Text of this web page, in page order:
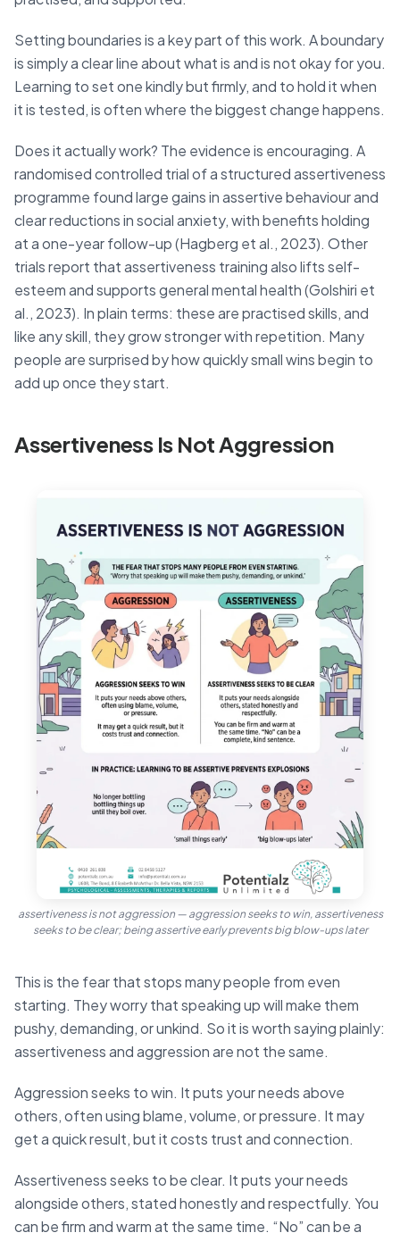
Setting boundaries is a key part of this work. A boundary
is simply a clear line about what is and is not okay for you.
Learning to set one kindly but firmly, and to hold it when
it is tested, is often where the biggest change happens.
Does it actually work? The evidence is encouraging. A
randomised controlled trial of a structured assertiveness
programme found large gains in assertive behaviour and
clear reductions in social anxiety, with benefits holding
at a one-year follow-up (Hagberg et al., 2023). Other
trials report that assertiveness training also lifts self-
esteem and supports general mental health (Golshiri et
al., 2023). In plain terms: these are practised skills, and
like any skill, they grow stronger with repetition. Many
people are surprised by how quickly small wins begin to
add up once they start.
Assertiveness Is Not Aggression
assertiveness is not aggression — aggression seeks to win, assertiveness
seeks to be clear; being assertive early prevents big blow-ups later
This is the fear that stops many people from even
starting. They worry that speaking up will make them
pushy, demanding, or unkind. So it is worth saying plainly:
assertiveness and aggression are not the same.
Aggression seeks to win. It puts your needs above
others, often using blame, volume, or pressure. It may
get a quick result, but it costs trust and connection.
Assertiveness seeks to be clear. It puts your needs
alongside others, stated honestly and respectfully. You
can be firm and warm at the same time. “No” can be a